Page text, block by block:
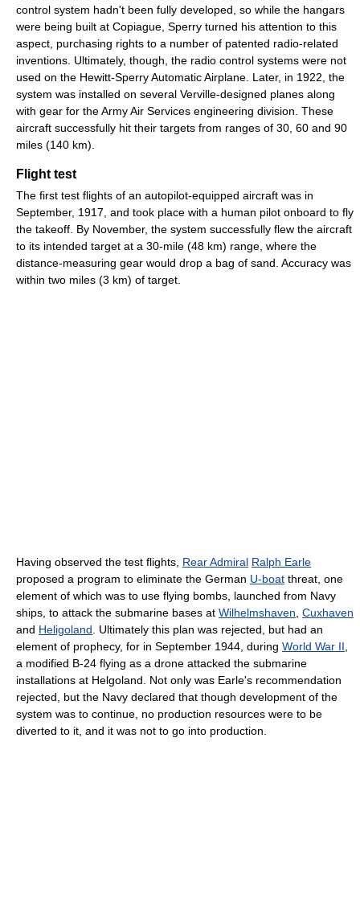
control system hadn't been fully developed, so while the hangars
were being built at Copiague, Sperry turned his attention to this
aspect, purchasing rights to a number of patented radio-related
inventions. Ultimately, though, the radio control systems were not
used on the Hewitt-Sperry Automatic Airplane. Later, in 1922, the
system was installed on several Verville-designed planes along
with gear for the Army Air Services engineering division. These
aircraft successfully hit their targets from ranges of 30, 60 and 90
miles (140 km).
Flight test
The first test flights of an autopilot-equipped aircraft was in
September, 1917, and took place with a human pilot onboard to fly
the takeoff. By November, the system successfully flew the aircraft
to its intended target at a 30-mile (48 km) range, where the
distance-measuring gear would drop a bag of sand. Accuracy was
within two miles (3 km) of target.
Having observed the test flights, Rear Admiral Ralph Earle
proposed a program to eliminate the German U-boat threat, one
element of which was to use flying bombs, launched from Navy
ships, to attack the submarine bases at Wilhelmshaven Cuxhaven
and Heligoland . Ultimately this plan was rejected, but had an
element of prophecy, for in September 1944, during World War II
a modified B-24 flying as a drone attacked the submarine
installations at Helgoland. Not only was Earle's recommendation
rejected, but the Navy declared that though development of the
system was to continue, no production resources were to be
diverted to it, and it was not to go into production.